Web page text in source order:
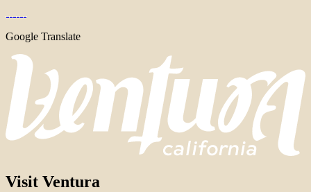
Google Translate
Visit Ventura